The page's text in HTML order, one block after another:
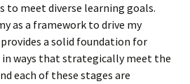
meet diverse learning goals.
as a framework to drive my
a solid foundation for
ways that strategically meet the
each of these stages are